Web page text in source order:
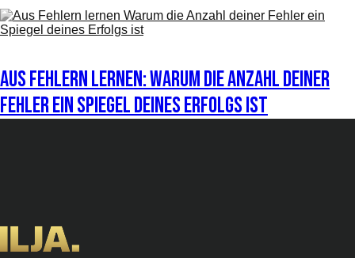
Aus Fehlern lernen: Warum die Anzahl deiner
Fehler ein Spiegel deines Erfolgs ist